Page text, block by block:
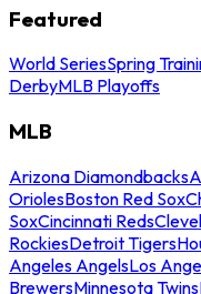
Featured
World SeriesSpring
DerbyMLB Playoffs
MLB
Arizona Diamondbacks
OriolesBoston Red Sox
SoxCincinnati Reds
RockiesDetroit Tigers
Angeles AngelsLos
BrewersMinnesota Twins